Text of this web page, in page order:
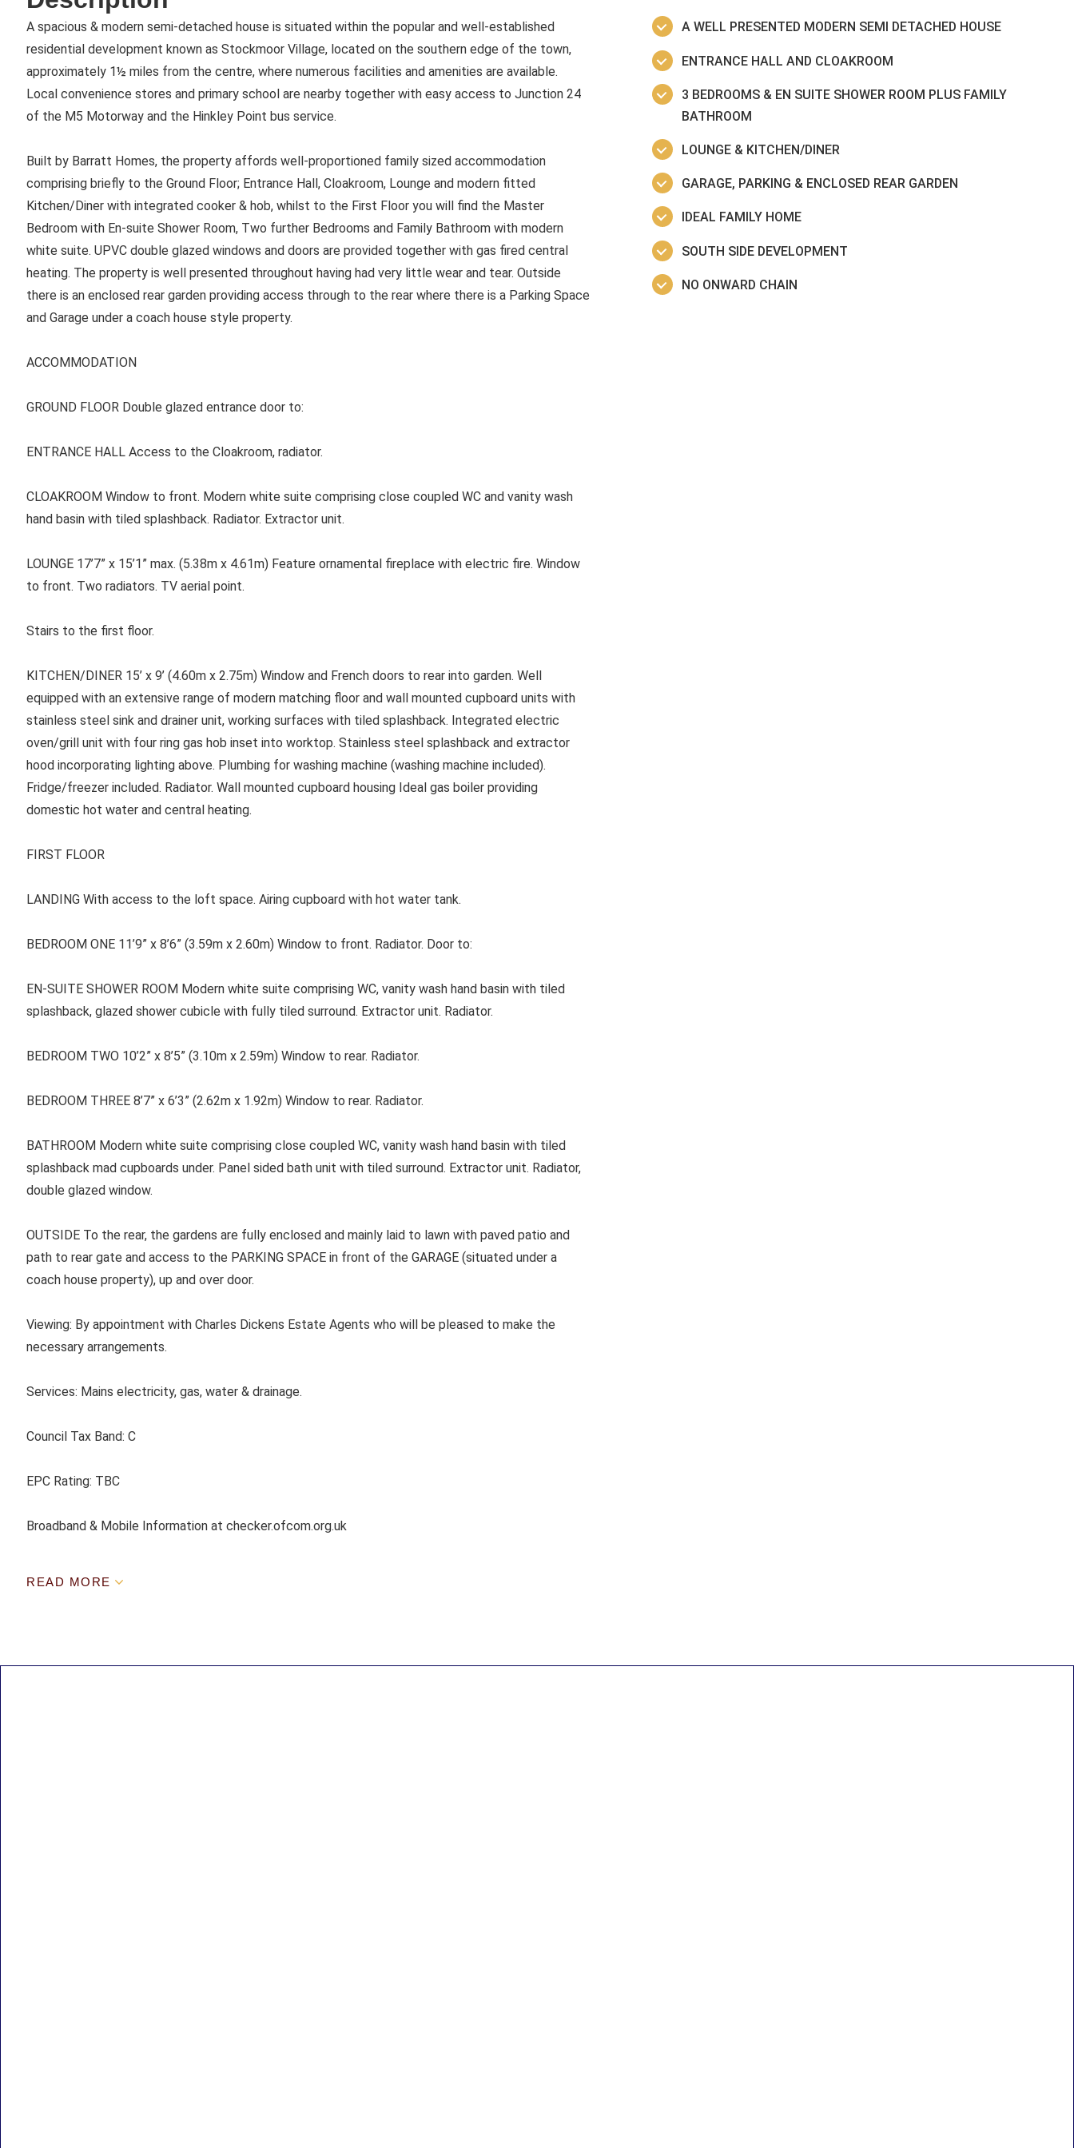
A WELL PRESENTED MODERN SEMI DETACHED HOUSE
ENTRANCE HALL AND CLOAKROOM
3 BEDROOMS & EN SUITE SHOWER ROOM PLUS FAMILY
BATHROOM
LOUNGE & KITCHEN/DINER
GARAGE, PARKING & ENCLOSED REAR GARDEN
IDEAL FAMILY HOME
SOUTH SIDE DEVELOPMENT
NO ONWARD CHAIN
A spacious & modern semi-detached house is situated within the popular and well-established
residential development known as Stockmoor Village, located on the southern edge of the town,
approximately 1½ miles from the centre, where numerous facilities and amenities are available.
Local convenience stores and primary school are nearby together with easy access to Junction 24
of the M5 Motorway and the Hinkley Point bus service.
Built by Barratt Homes, the property affords well-proportioned family sized accommodation
comprising briefly to the Ground Floor; Entrance Hall, Cloakroom, Lounge and modern fitted
Kitchen/Diner with integrated cooker & hob, whilst to the First Floor you will find the Master
Bedroom with En-suite Shower Room, Two further Bedrooms and Family Bathroom with modern
white suite. UPVC double glazed windows and doors are provided together with gas fired central
heating. The property is well presented throughout having had very little wear and tear. Outside
there is an enclosed rear garden providing access through to the rear where there is a Parking Space
and Garage under a coach house style property.
ACCOMMODATION
GROUND FLOOR Double glazed entrance door to:
ENTRANCE HALL Access to the Cloakroom, radiator.
CLOAKROOM Window to front. Modern white suite comprising close coupled WC and vanity wash
hand basin with tiled splashback. Radiator. Extractor unit.
LOUNGE 17’7” x 15’1” max. (5.38m x 4.61m) Feature ornamental fireplace with electric fire. Window
to front. Two radiators. TV aerial point.
Stairs to the first floor.
KITCHEN/DINER 15’ x 9’ (4.60m x 2.75m) Window and French doors to rear into garden. Well
equipped with an extensive range of modern matching floor and wall mounted cupboard units with
stainless steel sink and drainer unit, working surfaces with tiled splashback. Integrated electric
oven/grill unit with four ring gas hob inset into worktop. Stainless steel splashback and extractor
hood incorporating lighting above. Plumbing for washing machine (washing machine included).
Fridge/freezer included. Radiator. Wall mounted cupboard housing Ideal gas boiler providing
domestic hot water and central heating.
FIRST FLOOR
LANDING With access to the loft space. Airing cupboard with hot water tank.
BEDROOM ONE 11’9” x 8’6” (3.59m x 2.60m) Window to front. Radiator. Door to:
EN-SUITE SHOWER ROOM Modern white suite comprising WC, vanity wash hand basin with tiled
splashback, glazed shower cubicle with fully tiled surround. Extractor unit. Radiator.
BEDROOM TWO 10’2” x 8’5” (3.10m x 2.59m) Window to rear. Radiator.
BEDROOM THREE 8’7” x 6’3” (2.62m x 1.92m) Window to rear. Radiator.
BATHROOM Modern white suite comprising close coupled WC, vanity wash hand basin with tiled
splashback mad cupboards under. Panel sided bath unit with tiled surround. Extractor unit. Radiator,
double glazed window.
OUTSIDE To the rear, the gardens are fully enclosed and mainly laid to lawn with paved patio and
path to rear gate and access to the PARKING SPACE in front of the GARAGE (situated under a
coach house property), up and over door.
Viewing: By appointment with Charles Dickens Estate Agents who will be pleased to make the
necessary arrangements.
Services: Mains electricity, gas, water & drainage.
Council Tax Band: C
EPC Rating: TBC
Broadband & Mobile Information at checker.ofcom.org.uk
READ MORE